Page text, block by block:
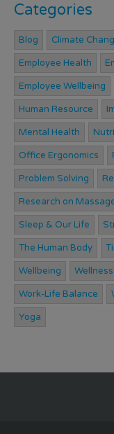
Categories
Blog Climate
Employee Health
Employee Wellbeing
Human Resource
Mental Health
Office Ergonomics
Problem Solving
Research on
Sleep & Our Life
The Human Body
Wellbeing
Work-Life Balance
Yoga